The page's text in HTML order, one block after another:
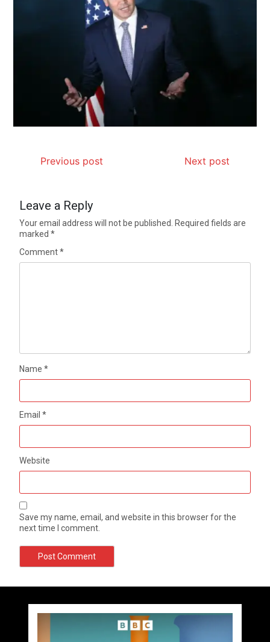
Previous post Next post
Leave a Reply
Your email address will not be published. Required fields are
marked*
Comment*
Name*
Email*
Website
Save my name, email, and website in this browser for the
next time I comment.